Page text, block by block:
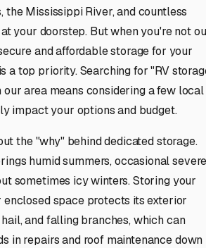
the Mississippi River, and countless
your doorstep. But when you're not
and affordable storage for your
a top priority. Searching for "RV
area means considering a few local
impact your options and budget.
the "why" behind dedicated storage.
humid summers, occasional
sometimes icy winters. Storing your
enclosed space protects its exterior
and falling branches, which can
in repairs and roof maintenance down